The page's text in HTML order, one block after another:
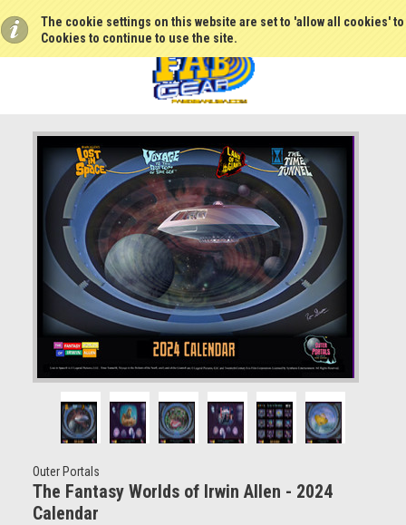
The cookie settings on this website are set to 'allow all cookies'
Cookies to continue to use the site.
Outer Portals
The Fantasy Worlds of Irwin Allen - 2024
Calendar